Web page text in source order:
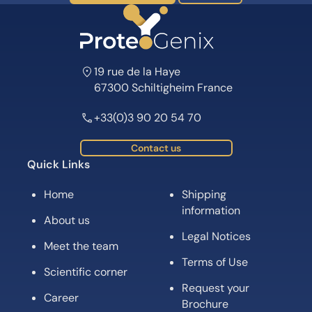
19 rue de la Haye
67300 Schiltigheim France
+33(0)3 90 20 54 70
Contact us
Quick Links
Home
About us
Meet the team
Scientific corner
Career
Shipping
information
Legal Notices
Terms of Use
Request your
Brochure